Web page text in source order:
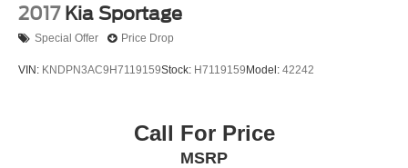
2017 Kia Sportage
Special Offer Price Drop
VIN: KNDPN3AC9H7119159Stock: H7119159 Model: 42242
Call For Price
MSRP